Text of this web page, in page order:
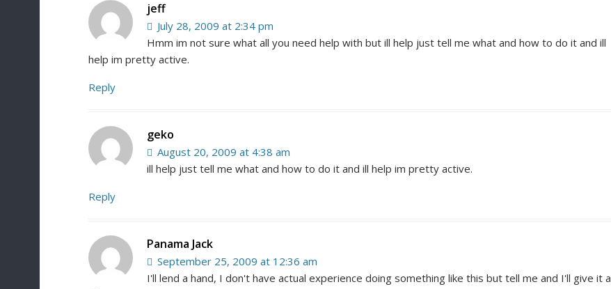
jeff
July 28, 2009 at 2:34 pm
Hmm im not sure what all you need help with but ill help just tell me what and how to do it and ill
help im pretty active.
Reply
geko
August 20, 2009 at 4:38 am
ill help just tell me what and how to do it and ill help im pretty active.
Reply
Panama Jack
September 25, 2009 at 12:36 am
I'll lend a hand, I don't have actual experience doing something like this but tell me and I'll give it a